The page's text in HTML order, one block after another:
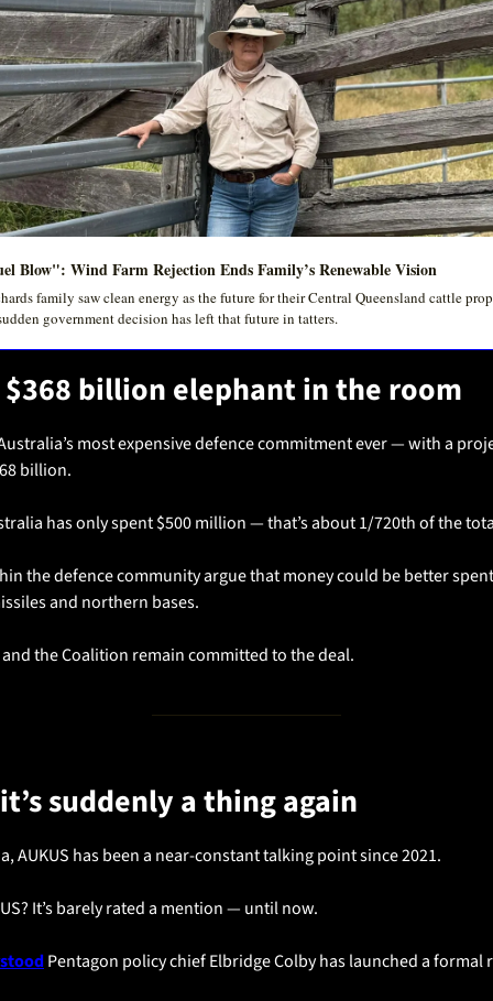
Blow": Wind Farm Rejection Ends Family’s Renewable Vision
family saw clean energy as the future for their Central Queensland cattle
government decision has left that future in tatters.
billion elephant in the room
most expensive defence commitment ever — with a
billion.
has only spent $500 million — that’s about 1/720th of the
the defence community argue that money could be better
and northern bases.
the Coalition remain committed to the deal.
it’s suddenly a thing again
AUKUS has been a near-constant talking point since 2021.
It’s barely rated a mention — until now.
Pentagon policy chief Elbridge Colby has launched a formal